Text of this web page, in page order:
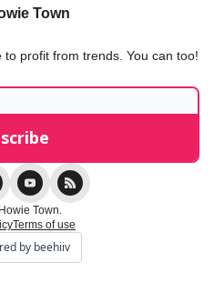
Town
profit from trends. You can too!
Town.
Terms of use
by beehiiv